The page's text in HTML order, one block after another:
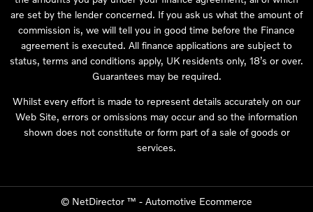
are set by the lender concerned. If you ask us what the amount of
commission is, we will tell you in good time before the Finance
agreement is executed. All finance applications are subject to
status, terms and conditions apply, UK residents only, 18’s or over.
Guarantees may be required.
Whilst every effort is made to represent details accurately on our
Web Site, errors or omissions may occur and so the information
shown does not constitute or form part of a sale of goods or
services.
© NetDirector ™ - Automotive Ecommerce